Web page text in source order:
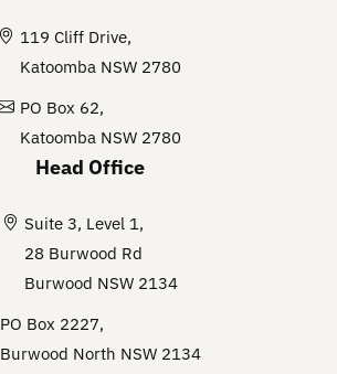
119 Cliff Drive,
Katoomba NSW 2780
PO Box 62,
Katoomba NSW 2780
Head Office
Suite 3, Level 1,
28 Burwood Rd
Burwood NSW 2134
PO Box 2227,
Burwood North NSW 2134